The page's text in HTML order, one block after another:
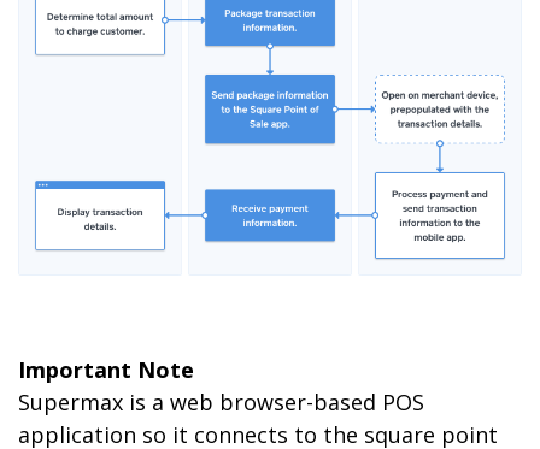
Important Note
Supermax is a web browser-based POS
application so it connects to the square point